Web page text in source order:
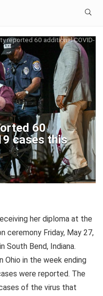
reported 60 additional COVID-
60
cases this
Ohio in the week ending
were reported. The
of the virus that